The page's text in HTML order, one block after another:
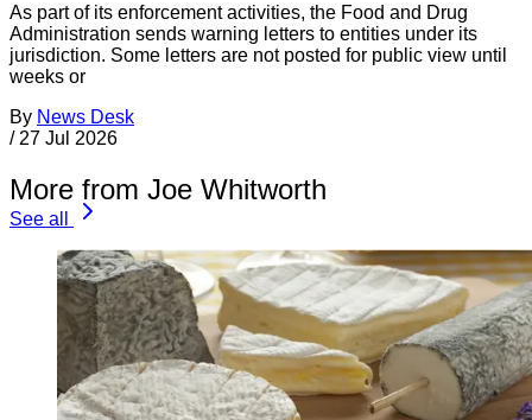
As part of its enforcement activities, the Food and Drug
Administration sends warning letters to entities under its
jurisdiction. Some letters are not posted for public view until
weeks or
By News Desk
/ 27 Jul 2026
More from Joe Whitworth
See all